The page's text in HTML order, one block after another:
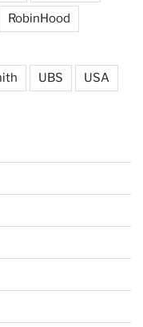
RobinHood
UBS USA